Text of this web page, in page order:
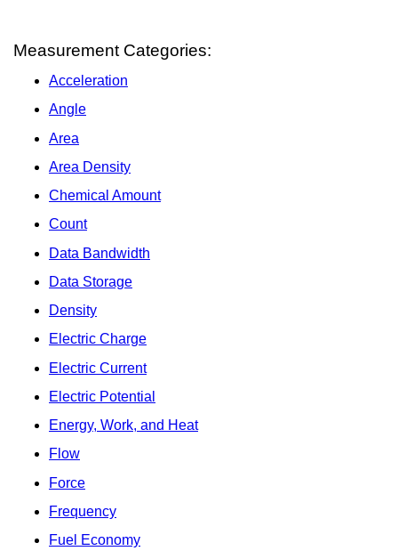
Measurement Categories:
Acceleration
Angle
Area
Area Density
Chemical Amount
Count
Data Bandwidth
Data Storage
Density
Electric Charge
Electric Current
Electric Potential
Energy, Work, and Heat
Flow
Force
Frequency
Fuel Economy